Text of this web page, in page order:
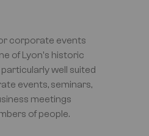
corporate events
of Lyon's historic
well suited
events, seminars,
meetings
of people.